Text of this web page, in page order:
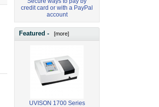
credit card or with a PayPal
account
Featured - [more]
UVISON 1700 Series